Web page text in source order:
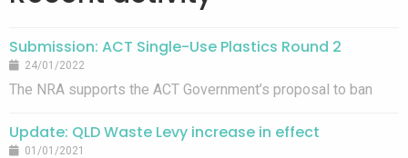
Submission: ACT Single-Use Plastics Round 2
24/01/2022
The NRA supports the ACT Government’s proposal to ban
fragmentable additives, however banning fruit and vegetable
Update: QLD Waste Levy increase in effect
01/01/2021